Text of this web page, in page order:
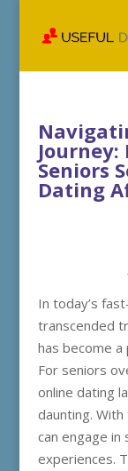
Seniors
Dating
In today’s
transcended
has become a
For seniors
online dating
daunting.
can engage in
experiences.